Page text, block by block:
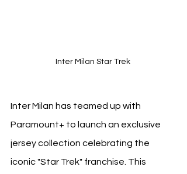
Inter Milan Star Trek
Inter Milan has teamed up with
Paramount+ to launch an exclusive
jersey collection celebrating the
iconic "Star Trek" franchise. This